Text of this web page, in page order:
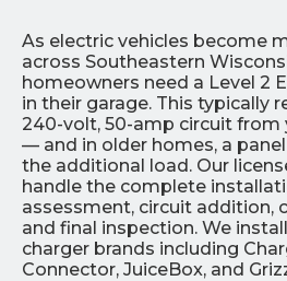
As electric vehicles become
across Southeastern
homeowners need a Level 2
in their garage. This typically
240-volt, 50-amp circuit from
— and in older homes, a
the additional load. Our
handle the complete
assessment, circuit addition,
and final inspection. We
charger brands including
Connector, JuiceBox, and